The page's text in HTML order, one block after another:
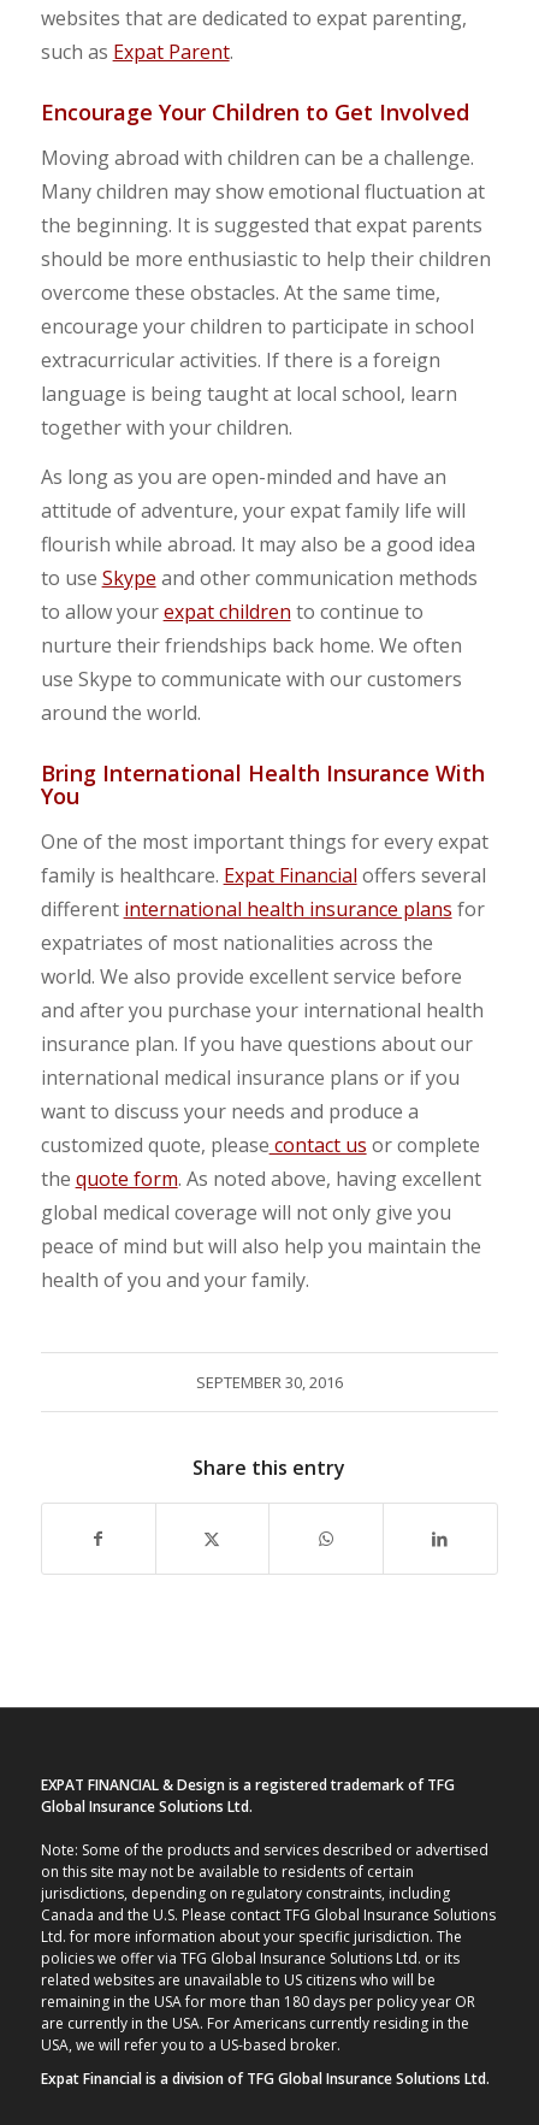
websites that are dedicated to expat parenting,
such as Expat Parent.
Encourage Your Children to Get Involved
Moving abroad with children can be a challenge.
Many children may show emotional fluctuation at
the beginning. It is suggested that expat parents
should be more enthusiastic to help their children
overcome these obstacles. At the same time,
encourage your children to participate in school
extracurricular activities. If there is a foreign
language is being taught at local school, learn
together with your children.
As long as you are open-minded and have an
attitude of adventure, your expat family life will
flourish while abroad. It may also be a good idea
to use Skype and other communication methods
to allow yourexpat children to continue to
nurture their friendships back home. We often
use Skype to communicate with our customers
around the world.
Bring International Health Insurance With
You
One of the most important things for every expat
family is healthcare. Expat Financial offers several
different international health insurance plans for
expatriates of most nationalities across the
world. We also provide excellent service before
and after you purchase your international health
insurance plan. If you have questions about our
international medical insurance plans or if you
want to discuss your needs and produce a
customized quote, please contact us or complete
the quote form. As noted above, having excellent
global medical coverage will not only give you
peace of mind but will also help you maintain the
health of you and your family.
SEPTEMBER 30, 2016
Share this entry
EXPAT FINANCIAL & Design is a registered trademark of TFG
Global Insurance Solutions Ltd.
Note: Some of the products and services described or advertised
on this site may not be available to residents of certain
jurisdictions, depending on regulatory constraints, including
Canada and the U.S. Please contact TFG Global Insurance Solutions
Ltd. for more information about your specific jurisdiction. The
policies we offer via TFG Global Insurance Solutions Ltd. or its
related websites are unavailable to US citizens who will be
remaining in the USA for more than 180 days per policy year OR
are currently in the USA. For Americans currently residing in the
USA, we will refer you to a US-based broker.
Expat Financial is a division of TFG Global Insurance Solutions Ltd.